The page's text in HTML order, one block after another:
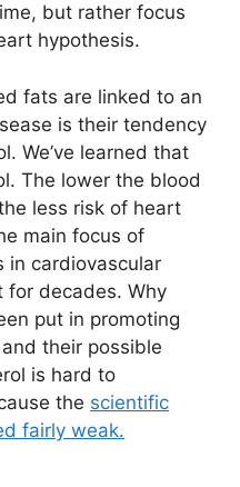
but rather focus
hypothesis.
fats are linked to an
is their tendency
We’ve learned that
The lower the blood
less risk of heart
main focus of
in cardiovascular
for decades. Why
put in promoting
their possible
is hard to
the scientific
fairly weak.